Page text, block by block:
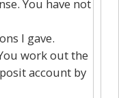
You have not
I gave.
work out the
account by